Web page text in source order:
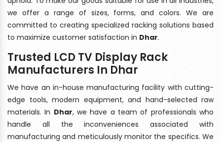
we offer a range of sizes, forms, and colors. We are
committed to creating specialized racking solutions based
to maximize customer satisfaction in Dhar.
Trusted LCD TV Display Rack
Manufacturers In Dhar
We have an in-house manufacturing facility with cutting-
edge tools, modern equipment, and hand-selected raw
materials. In Dhar, we have a team of professionals who
handle all the inconveniences associated with
manufacturing and meticulously monitor the specifics. We